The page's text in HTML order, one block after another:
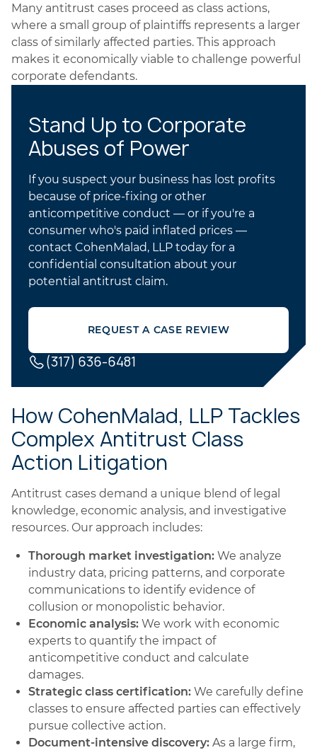
Many antitrust cases proceed as class actions,
where a small group of plaintiffs represents a larger
class of similarly affected parties. This approach
makes it economically viable to challenge powerful
corporate defendants.
Stand Up to Corporate
Abuses of Power
If you suspect your business has lost profits
because of price-fixing or other
anticompetitive conduct — or if you're a
consumer who's paid inflated prices —
contact CohenMalad, LLP today for a
confidential consultation about your
potential antitrust claim.
REQUEST A CASE REVIEW
(317) 636-6481
How CohenMalad, LLP Tackles
Complex Antitrust Class
Action Litigation
Antitrust cases demand a unique blend of legal
knowledge, economic analysis, and investigative
resources. Our approach includes:
Thorough market investigation: We analyze
industry data, pricing patterns, and corporate
communications to identify evidence of
collusion or monopolistic behavior.
Economic analysis: We work with economic
experts to quantify the impact of
anticompetitive conduct and calculate
damages.
Strategic class certification: We carefully define
classes to ensure affected parties can effectively
pursue collective action.
Document-intensive discovery: As a large firm,